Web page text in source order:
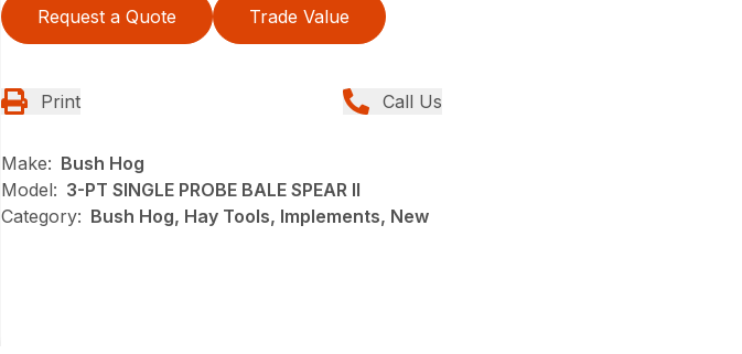
Request a Quote Trade Value
Print Call Us
Make: Bush Hog
Model: 3-PT SINGLE PROBE BALE SPEAR II
Category: Bush Hog, Hay Tools, Implements, New